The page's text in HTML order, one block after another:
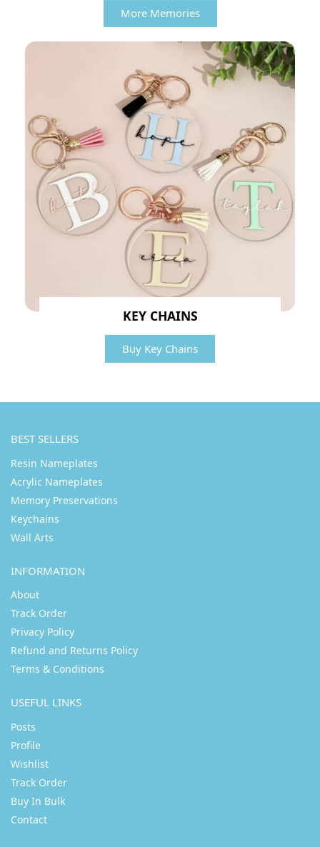
More Memories
KEY CHAINS
Buy Key Chains
BEST SELLERS
Resin Nameplates
Acrylic Nameplates
Memory Preservations
Keychains
Wall Arts
INFORMATION
About
Track Order
Privacy Policy
Refund and Returns Policy
Terms & Conditions
USEFUL LINKS
Posts
Profile
Wishlist
Track Order
Buy In Bulk
Contact